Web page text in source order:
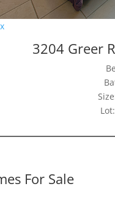
3204 Greer
For Sale